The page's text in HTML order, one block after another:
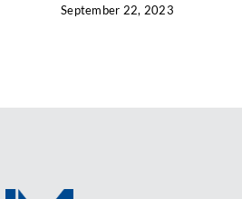
September 22, 2023